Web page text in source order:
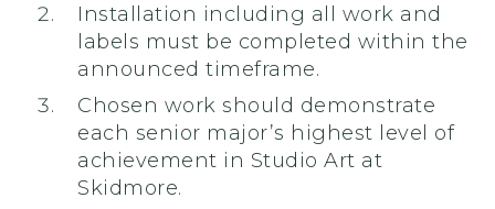
Installation including all work and
labels must be completed within the
announced timeframe.
Chosen work should demonstrate
each senior major’s highest level of
achievement in Studio Art at
Skidmore.